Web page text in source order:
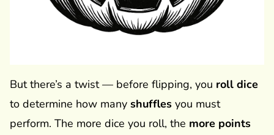
But there’s a twist — before flipping, you roll dice
to determine how many shuffles you must
perform. The more dice you roll, the more points